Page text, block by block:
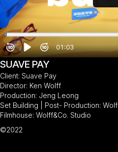
SUAVE PAY
Client: Suave Pay
Director: Ken Wolff
Production: Jeng Leong
Set Building | Post- Production:
Filmhouse: Wolff&Co. Studio
©2022